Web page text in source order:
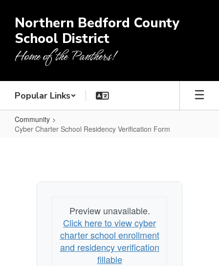
main
content
Northern Bedford County
School District
Home of the Panthers!
Popular Links
Community
Cyber Charter School Residency Verification Form
Residency
VerificationPreview unavailable.
Click here to view cyber
charter school enrollment
and residency verification
fillable